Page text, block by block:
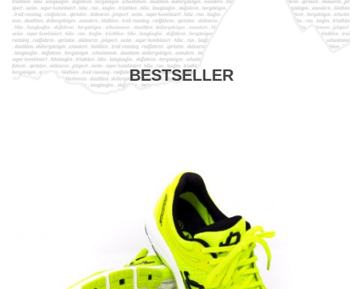
BESTSELLER